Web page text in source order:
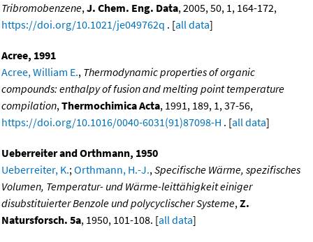
Tribromobenzene,J. Chem. Eng. Data, 2005, 50, 1, 164-172,
https://doi.org/10.1021/je049762q . [all data]
Acree, 1991
Acree, William E., Thermodynamic properties of organic
compounds: enthalpy of fusion and melting point temperature
compilation,Thermochimica Acta, 1991, 189, 1, 37-56,
https://doi.org/10.1016/0040-6031(91)87098-H . [all data]
Ueberreiter and Orthmann, 1950
Ueberreiter, K.;Orthmann, H.-J.,Specifische Wärme, spezifisches
Volumen, Temperatur- und Wärme-leittähigkeit einiger
disubstituierter Benzole und polycyclischer Systeme,Z.
Natursforsch. 5a, 1950, 101-108. [all data]